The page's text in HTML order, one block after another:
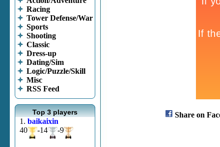
Racing
Tower Defense/War
Sports
Shooting
Classic
Dress-up
Dating/Sim
Logic/Puzzle/Skill
Misc
RSS Feed
Top 3 players
1. baikaixin
40
-14 -9
Share on